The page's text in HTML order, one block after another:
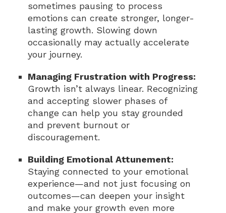
sometimes pausing to process
emotions can create stronger, longer-
lasting growth. Slowing down
occasionally may actually accelerate
your journey.
Managing Frustration with Progress:
Growth isn’t always linear. Recognizing
and accepting slower phases of
change can help you stay grounded
and prevent burnout or
discouragement.
Building Emotional Attunement:
Staying connected to your emotional
experience—and not just focusing on
outcomes—can deepen your insight
and make your growth even more